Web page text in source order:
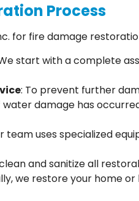
Process
for fire damage
start with a complete
: To prevent further
water damage has
team uses specialized
and sanitize all
we restore your home